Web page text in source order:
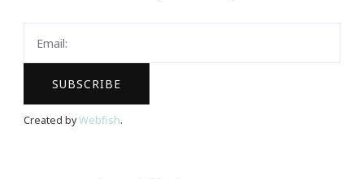
Created byWebfish.